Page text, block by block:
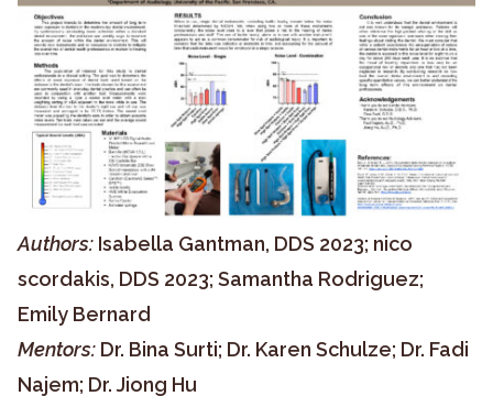
Authors: Isabella Gantman, DDS 2023; nico
scordakis, DDS 2023; Samantha Rodriguez;
Emily Bernard
Mentors: Dr. Bina Surti; Dr. Karen Schulze; Dr. Fadi
Najem; Dr. Jiong Hu